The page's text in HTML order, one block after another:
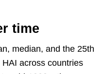
time
median, and the 25th
across countries